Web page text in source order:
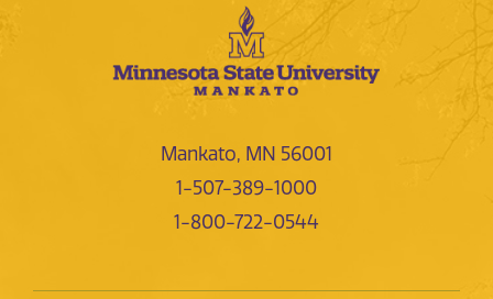
Mankato, MN 56001
1-507-389-1000
1-800-722-0544